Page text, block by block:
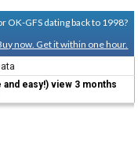
OK-GFS dating back to 1998?
now. Get it within one hour.
easy!) view 3 months